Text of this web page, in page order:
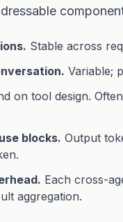
Stable across
Variable;
on tool design.
blocks. Output
Each cross-
aggregation.